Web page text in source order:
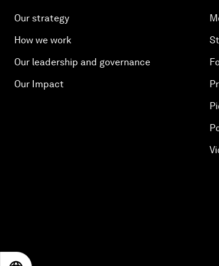
Our strategy
How we work
Our leadership and governance
Our Impact